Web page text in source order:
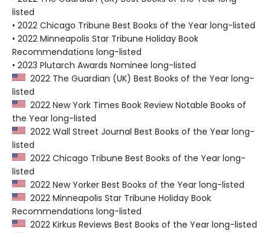
listed
• 2022 Chicago Tribune Best Books of the Year long-listed
• 2022 Minneapolis Star Tribune Holiday Book
Recommendations long-listed
• 2023 Plutarch Awards Nominee long-listed
2022 The Guardian (UK) Best Books of the Year long-
listed
2022 New York Times Book Review Notable Books of
the Year long-listed
2022 Wall Street Journal Best Books of the Year long-
listed
2022 Chicago Tribune Best Books of the Year long-
listed
2022 New Yorker Best Books of the Year long-listed
2022 Minneapolis Star Tribune Holiday Book
Recommendations long-listed
2022 Kirkus Reviews Best Books of the Year long-listed